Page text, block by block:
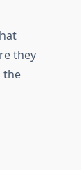
they
the